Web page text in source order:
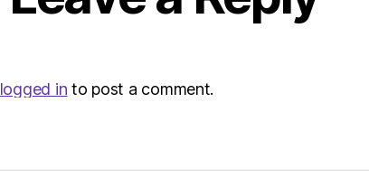
logged in to post a comment.